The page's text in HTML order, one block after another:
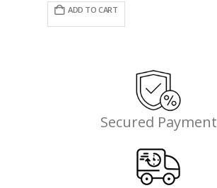
was:
ADD TO CART
Secured Payment